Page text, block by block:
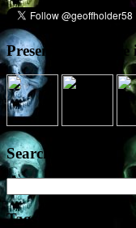
Presence
Search the site
for:
Tags